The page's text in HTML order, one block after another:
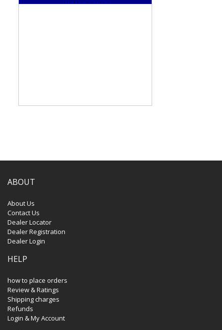
ABOUT
About Us
Contact Us
Dealer Locator
Dealer Registration
Dealer Login
HELP
how to place orders
Review & Ratings
Shipping charges
Refunds
Login & My Account